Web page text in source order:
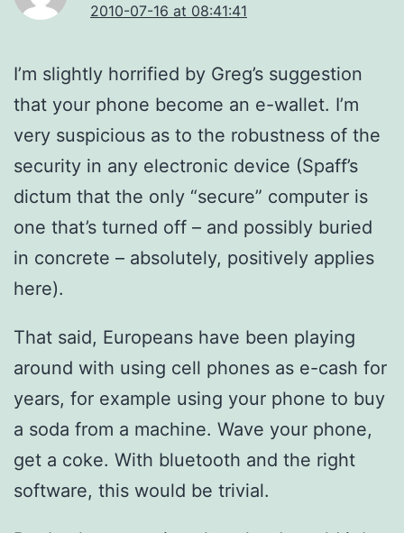
2010-07-16 at 08:41:41
I’m slightly horrified by Greg’s suggestion
that your phone become an e-wallet. I’m
very suspicious as to the robustness of the
security in any electronic device (Spaff’s
dictum that the only “secure” computer is
one that’s turned off – and possibly buried
in concrete – absolutely, positively applies
here).
That said, Europeans have been playing
around with using cell phones as e-cash for
years, for example using your phone to buy
a soda from a machine. Wave your phone,
get a coke. With bluetooth and the right
software, this would be trivial.